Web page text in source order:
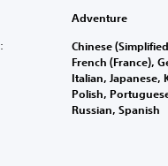
Adventure
Chinese
French (France),
Italian, Japanese,
Polish,
Russian, Spanish